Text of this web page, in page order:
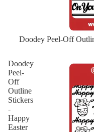
NewDoodey Peel-Off
Doodey
Peel-
Off
Outline
Stickers
-
Happy
Easter